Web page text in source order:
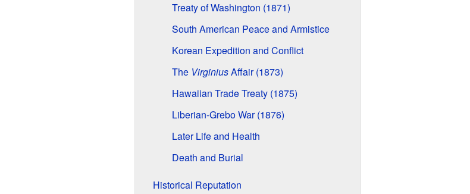
Treaty of Washington (1871)
South American Peace and Armistice
Korean Expedition and Conflict
The VirginiusAffair (1873)
Hawaiian Trade Treaty (1875)
Liberian-Grebo War (1876)
Later Life and Health
Death and Burial
Historical Reputation